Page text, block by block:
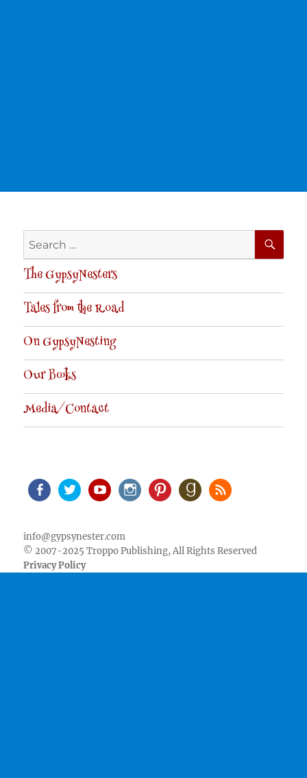
Search
for:
The GypsyNesters
Tales from the Road
On GypsyNesting
Our Books
Media/Contact
info@gypsynester.com
© 2007-2025 Troppo Publishing, All Rights Reserved
Privacy Policy